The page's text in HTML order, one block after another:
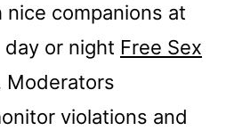
companions at
or night Free Sex
Moderators
violations and